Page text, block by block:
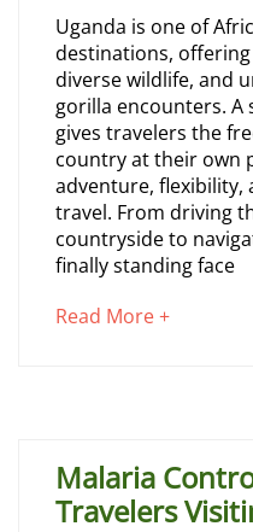
Travel
Tips
2026
How
to
Plan
a
Self
Guided
Gorilla
Uganda
Uganda is one of
destinations,
diverse wildlife, and
gorilla encounters. A
gives travelers the
country at their own
adventure, flexibility,
travel. From driving
countryside to
finally standing face
Read More +about
Malaria
Travelers